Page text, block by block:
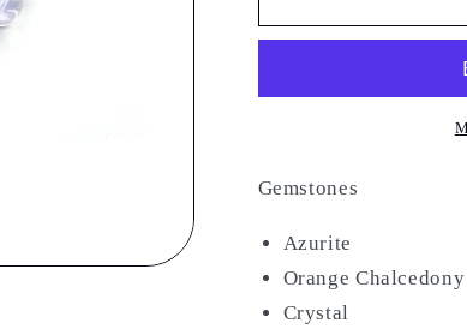
Gemstones
Azurite
Orange Chalcedony
Crystal